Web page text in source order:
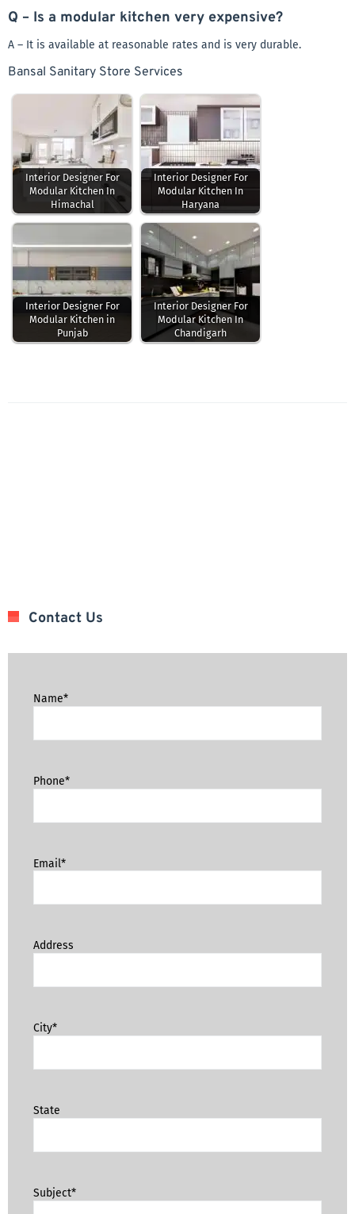
Q – Is a modular kitchen very expensive?
A – It is available at reasonable rates and is very durable.
Bansal Sanitary Store Services
Interior Designer For
Modular Kitchen In
Himachal
Interior Designer For
Modular Kitchen In
Haryana
Interior Designer For
Modular Kitchen in
Punjab
Interior Designer For
Modular Kitchen In
Chandigarh
Contact Us
Name*
Phone*
Email*
Address
City*
State
Subject*